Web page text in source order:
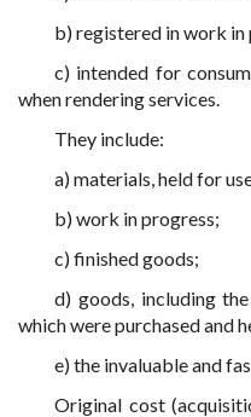
b) registered in work in
c) intended for
when rendering services.
They include:
a) materials, held for
b) work in progress;
c) finished goods;
d) goods, including
which were purchased and
e) the invaluable and
Original cost